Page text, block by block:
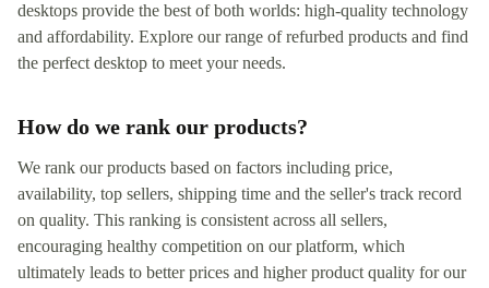
desktops provide the best of both worlds: high-quality technology
and affordability. Explore our range of refurbed products and find
the perfect desktop to meet your needs.
How do we rank our products?
We rank our products based on factors including price,
availability, top sellers, shipping time and the seller's track record
on quality. This ranking is consistent across all sellers,
encouraging healthy competition on our platform, which
ultimately leads to better prices and higher product quality for our